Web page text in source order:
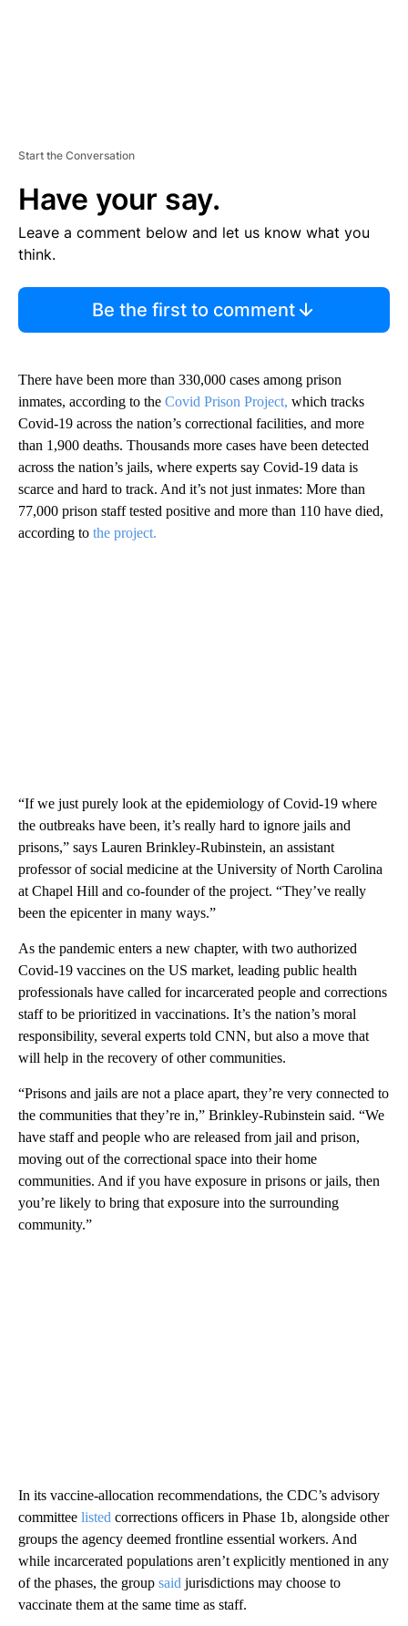
Start the Conversation
Have your say.
Leave a comment below and let us know what you
think.
Be the first to comment
There have been more than 330,000 cases among prison
inmates, according to the Covid Prison Project, which tracks
Covid-19 across the nation’s correctional facilities, and more
than 1,900 deaths. Thousands more cases have been detected
across the nation’s jails, where experts say Covid-19 data is
scarce and hard to track. And it’s not just inmates: More than
77,000 prison staff tested positive and more than 110 have died,
according to the project.
“If we just purely look at the epidemiology of Covid-19 where
the outbreaks have been, it’s really hard to ignore jails and
prisons,” says Lauren Brinkley-Rubinstein, an assistant
professor of social medicine at the University of North Carolina
at Chapel Hill and co-founder of the project. “They’ve really
been the epicenter in many ways.”
As the pandemic enters a new chapter, with two authorized
Covid-19 vaccines on the US market, leading public health
professionals have called for incarcerated people and corrections
staff to be prioritized in vaccinations. It’s the nation’s moral
responsibility, several experts told CNN, but also a move that
will help in the recovery of other communities.
“Prisons and jails are not a place apart, they’re very connected to
the communities that they’re in,” Brinkley-Rubinstein said. “We
have staff and people who are released from jail and prison,
moving out of the correctional space into their home
communities. And if you have exposure in prisons or jails, then
you’re likely to bring that exposure into the surrounding
community.”
In its vaccine-allocation recommendations, the CDC’s advisory
committee listed corrections officers in Phase 1b, alongside other
groups the agency deemed frontline essential workers. And
while incarcerated populations aren’t explicitly mentioned in any
of the phases, the group said jurisdictions may choose to
vaccinate them at the same time as staff.